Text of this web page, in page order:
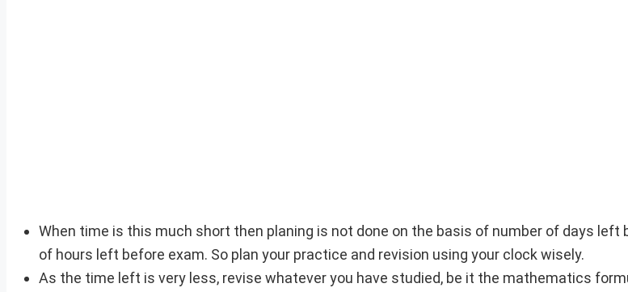
When time is this much short then planing is not done on the basis of number of days left
of hours left before exam. So plan your practice and revision using your clock wisely.
As the time left is very less, revise whatever you have studied, be it the mathematics